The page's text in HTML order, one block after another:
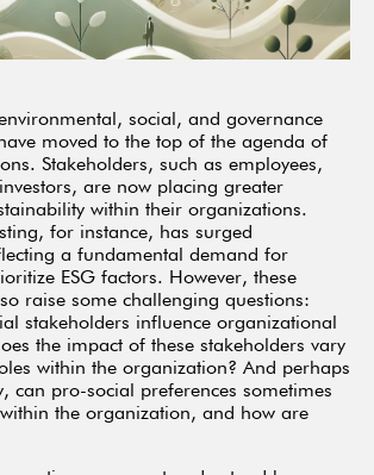
social, and governance
moved to the top of the agenda of
Stakeholders, such as employees,
are now placing greater
within their organizations.
for instance, has surged
a fundamental demand for
ESG factors. However, these
raise some challenging questions:
stakeholders influence organizational
the impact of these stakeholders vary
within the organization? And perhaps
can pro-social preferences sometimes
the organization, and how are